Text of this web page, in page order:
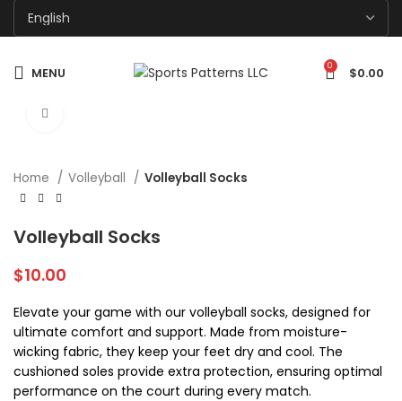
MENU 0 $0.00
Home Volleyball Volleyball Socks
Volleyball Socks
$10.00
Elevate your game with our volleyball socks, designed for
ultimate comfort and support. Made from moisture-
wicking fabric, they keep your feet dry and cool. The
cushioned soles provide extra protection, ensuring optimal
performance on the court during every match.